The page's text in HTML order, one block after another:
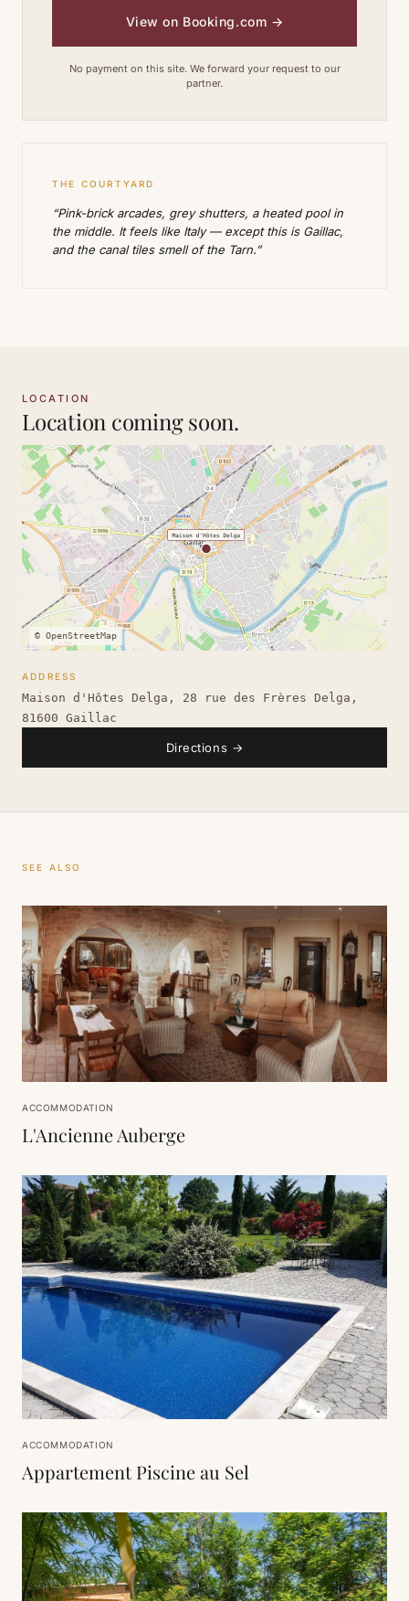
View on Booking.com →
No payment on this site. We forward your request to our
partner.
THE COURTYARD
“Pink-brick arcades, grey shutters, a heated pool in
the middle. It feels like Italy — except this is Gaillac,
and the canal tiles smell of the Tarn.”
LOCATION
Location coming soon.
© OpenStreetMap
ADDRESS
Maison d'Hôtes Delga, 28 rue des Frères Delga,
81600 Gaillac
Directions →
SEE ALSO
ACCOMMODATION
L'Ancienne Auberge
ACCOMMODATION
Appartement Piscine au Sel